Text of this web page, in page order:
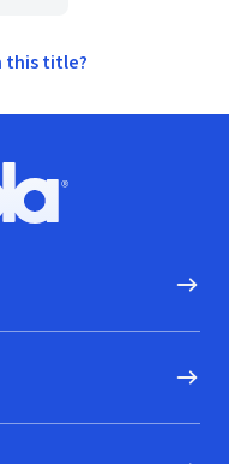
this title?
logo, Go to homepage